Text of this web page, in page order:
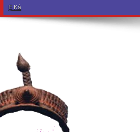
Ẹ Káàbọ̀! (Step Into the Beautiful World of